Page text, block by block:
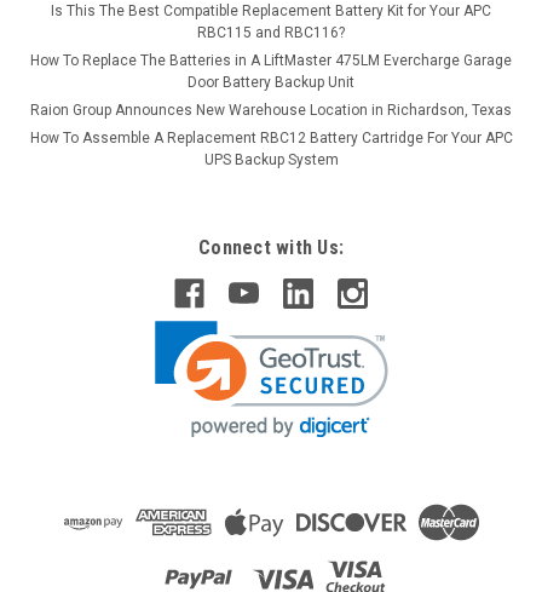
Is This The Best Compatible Replacement Battery Kit for Your APC
RBC115 and RBC116?
How To Replace The Batteries in A LiftMaster 475LM Evercharge Garage
Door Battery Backup Unit
Raion Group Announces New Warehouse Location in Richardson, Texas
How To Assemble A Replacement RBC12 Battery Cartridge For Your APC
UPS Backup System
Connect with Us: